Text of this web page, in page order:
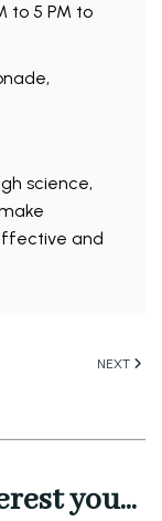
to 5 PM to
science,
and
NEXT
you...